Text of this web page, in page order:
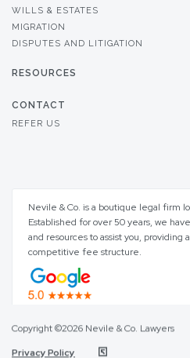
WILLS & ESTATES
MIGRATION
DISPUTES AND LITIGATION
RESOURCES
CONTACT
REFER US
Nevile & Co. is a boutique legal firm
Established for over 50 years, we
and resources to assist you, providing
competitive fee structure.
Copyright ©2026 Nevile & Co. Lawyers
Privacy Policy